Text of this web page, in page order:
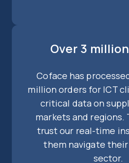
Over 3
Coface has
million orders for ICT
critical data on
markets and regions.
trust our real-time
them navigate
sector.